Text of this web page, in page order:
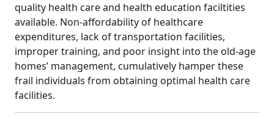
quality health care and health education faciltities
available. Non-affordability of healthcare
expenditures, lack of transportation facilities,
improper training, and poor insight into the old-age
homes’ management, cumulatively hamper these
frail individuals from obtaining optimal health care
facilities.